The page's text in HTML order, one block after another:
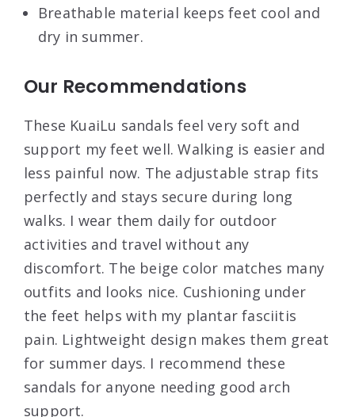
Breathable material keeps feet cool and
dry in summer.
Our Recommendations
These KuaiLu sandals feel very soft and
support my feet well. Walking is easier and
less painful now. The adjustable strap fits
perfectly and stays secure during long
walks. I wear them daily for outdoor
activities and travel without any
discomfort. The beige color matches many
outfits and looks nice. Cushioning under
the feet helps with my plantar fasciitis
pain. Lightweight design makes them great
for summer days. I recommend these
sandals for anyone needing good arch
support.